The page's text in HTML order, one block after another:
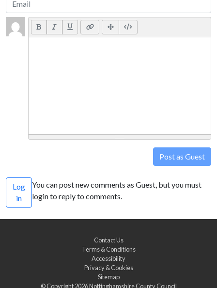
Post as Guest
Log
in
You can post new comments as Guest, but you must
login to reply to comments.
Contact Us
Terms & Conditions
Accessibility
Privacy & Cookies
Sitemap
© Copyright 2026Nottinghamshire County Council